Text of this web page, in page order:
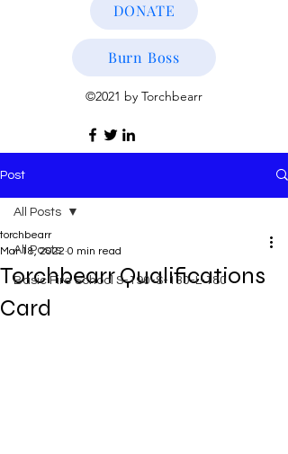
DONATE
Burn Boss
©2021 by Torchbearr
Post
All Posts
Basic Fire School S-190-S-130-L-180
All Posts
Torchbearr Qualifications
Card
torchbearr
Mar 18, 2022 0 min read